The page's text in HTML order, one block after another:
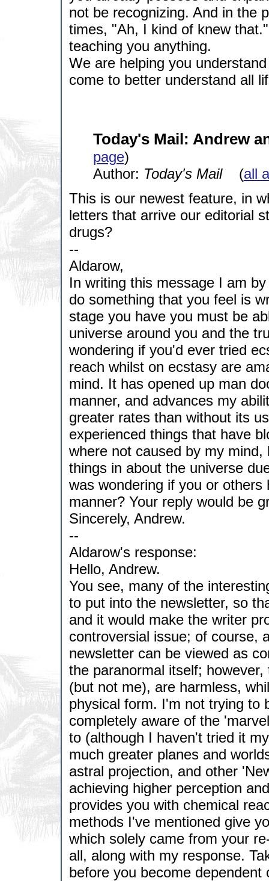
not be recognizing. And in the
times, "Ah, I kind of knew
teaching you anything.
We are helping you
come to better understand all
Today's Mail: Andrew
page)
Author: Today's Mail(all
This is our newest feature, in
letters that arrive our editorial
drugs?
--
Aldarow,
In writing this message I am
do something that you feel is
stage you have you must be
universe around you and the
wondering if you'd ever tried
reach whilst on ecstasy are
mind. It has opened up man
manner, and advances my
greater rates than without its
experienced things that have
where not caused by my
things in about the universe
was wondering if you or
manner? Your reply would be
Sincerely, Andrew.
--
Aldarow's response:
Hello, Andrew.
You see, many of the
to put into the newsletter, so
and it would make the writer
controversial issue; of course,
newsletter can be viewed as
the paranormal itself;
(but not me), are harmless,
physical form. I'm not trying to
completely aware of the
to (although I haven't tried it
much greater planes and
astral projection, and other
achieving higher perception
provides you with chemical
methods I've mentioned give
which solely came from your
all, along with my response.
before you become dependent